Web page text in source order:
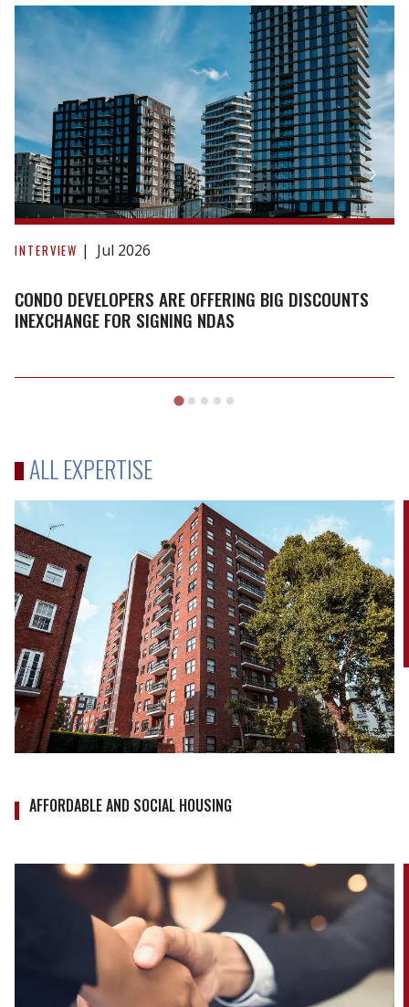
Condo
developers
offering
big
for
INTERVIEW Jul 2026
CONDO DEVELOPERS ARE OFFERING BIG DISCOUNTS
INEXCHANGE FOR SIGNING NDAS
ALL EXPERTISE
AFFORDABLE AND SOCIAL HOUSING